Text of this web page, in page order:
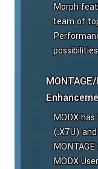
Morph
team of
MODX
(.X7U)
MODX